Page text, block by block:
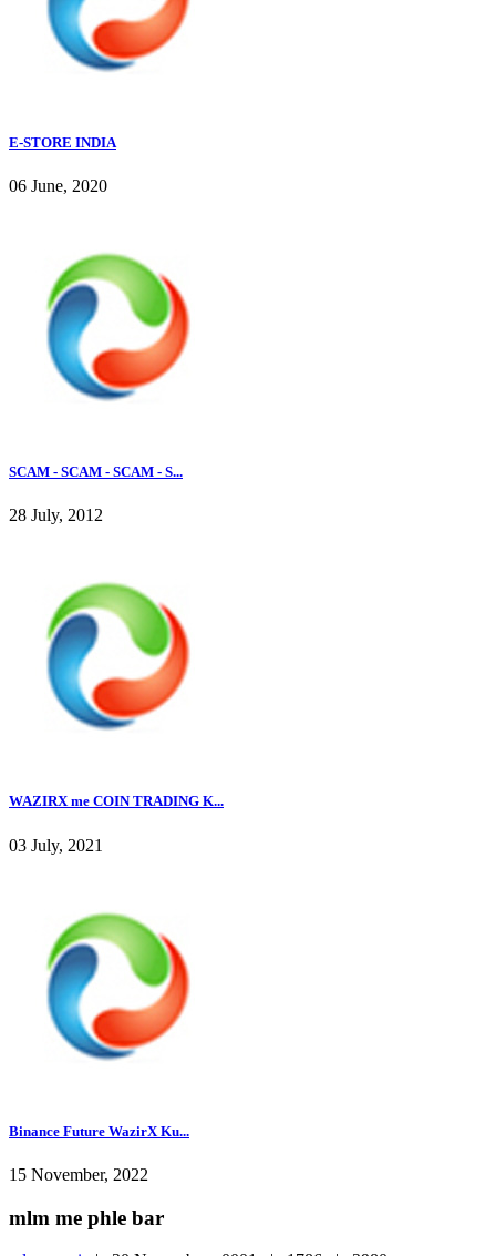
E-STORE INDIA
06 June, 2020
SCAM - SCAM - SCAM - S...
28 July, 2012
WAZIRX me COIN TRADING K...
03 July, 2021
Binance Future WazirX Ku...
15 November, 2022
mlm me phle bar